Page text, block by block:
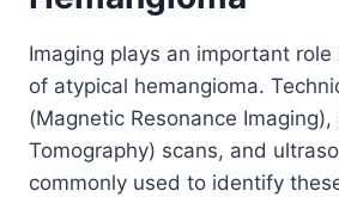
Imaging plays an important
of atypical hemangioma.
(Magnetic Resonance Imaging),
Tomography) scans, and
commonly used to identify